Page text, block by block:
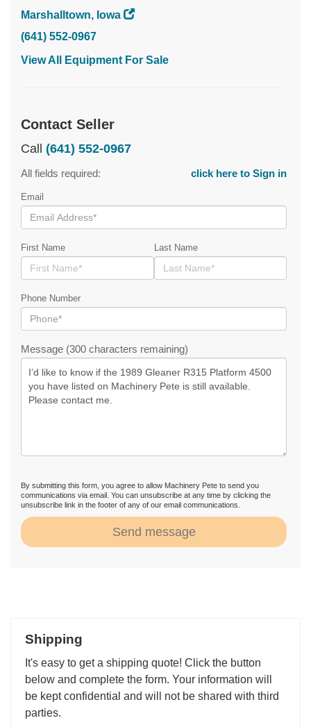
Marshalltown, Iowa
(641) 552-0967
View All Equipment For Sale
Contact Seller
Call (641) 552-0967
All fields required: click here to Sign in
Email
First Name Last Name
Phone Number
Message (300 characters remaining)
By submitting this form, you agree to allow Machinery Pete to send you
communications via email. You can unsubscribe at any time by clicking the
unsubscribe link in the footer of any of our email communications.
Send message
Shipping
It's easy to get a shipping quote! Click the button
below and complete the form. Your information will
be kept confidential and will not be shared with third
parties.